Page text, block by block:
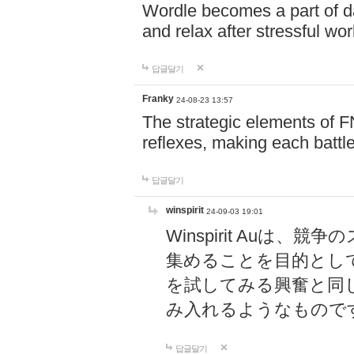
Wordle becomes a part of
and relax after stressful
답글달기
Franky 24-08-23 13:57
The strategic elements of
reflexes, making each
답글달기
winspirit 24-09-03 19:01
Winspirit Auは、競争
集めることを目的とし
を試してみる興奮と同
み入れるようなもので
답글달기